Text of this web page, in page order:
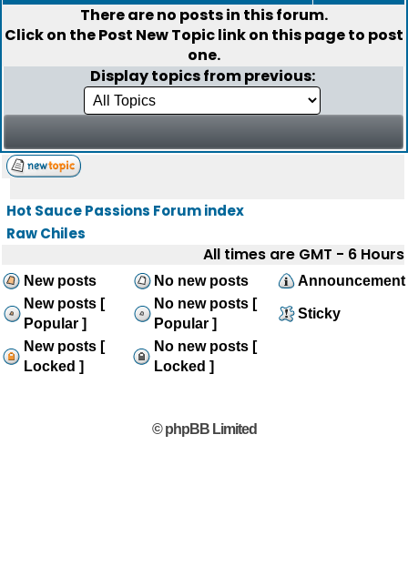
There are no posts in this forum.
Click on thePost New Topiclink on this page to post
one.
Display topics from previous:
Hot Sauce Passions Forum index
Raw Chiles
All times are GMT - 6 Hours
New posts No new posts
Announcement
New posts [
Popular ]
No new posts [
Popular ]
Sticky
New posts [
Locked ]
No new posts [
Locked ]
© phpBB Limited